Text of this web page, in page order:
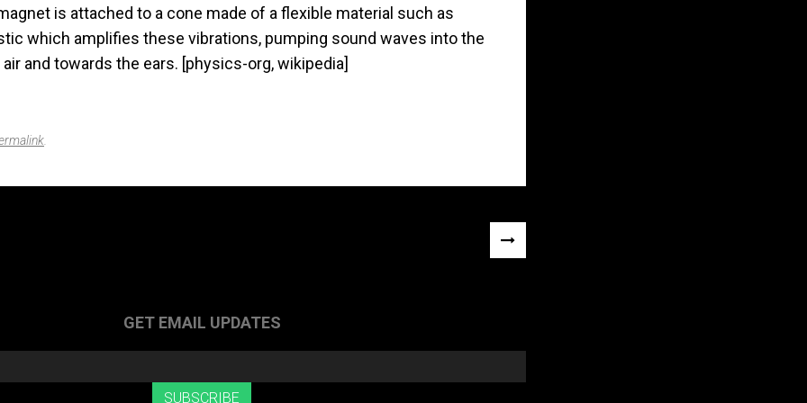
is attached to a cone made of a flexible material such as
which amplifies these vibrations, pumping sound waves into the
and towards the ears. [physics-org, wikipedia]
.
NEXT
GET EMAIL UPDATES
SUBSCRIBE